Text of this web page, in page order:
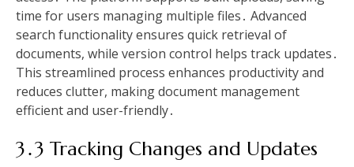
time for users managing multiple files․ Advanced
search functionality ensures quick retrieval of
documents, while version control helps track updates․
This streamlined process enhances productivity and
reduces clutter, making document management
efficient and user-friendly․
3․3 Tracking Changes and Updates